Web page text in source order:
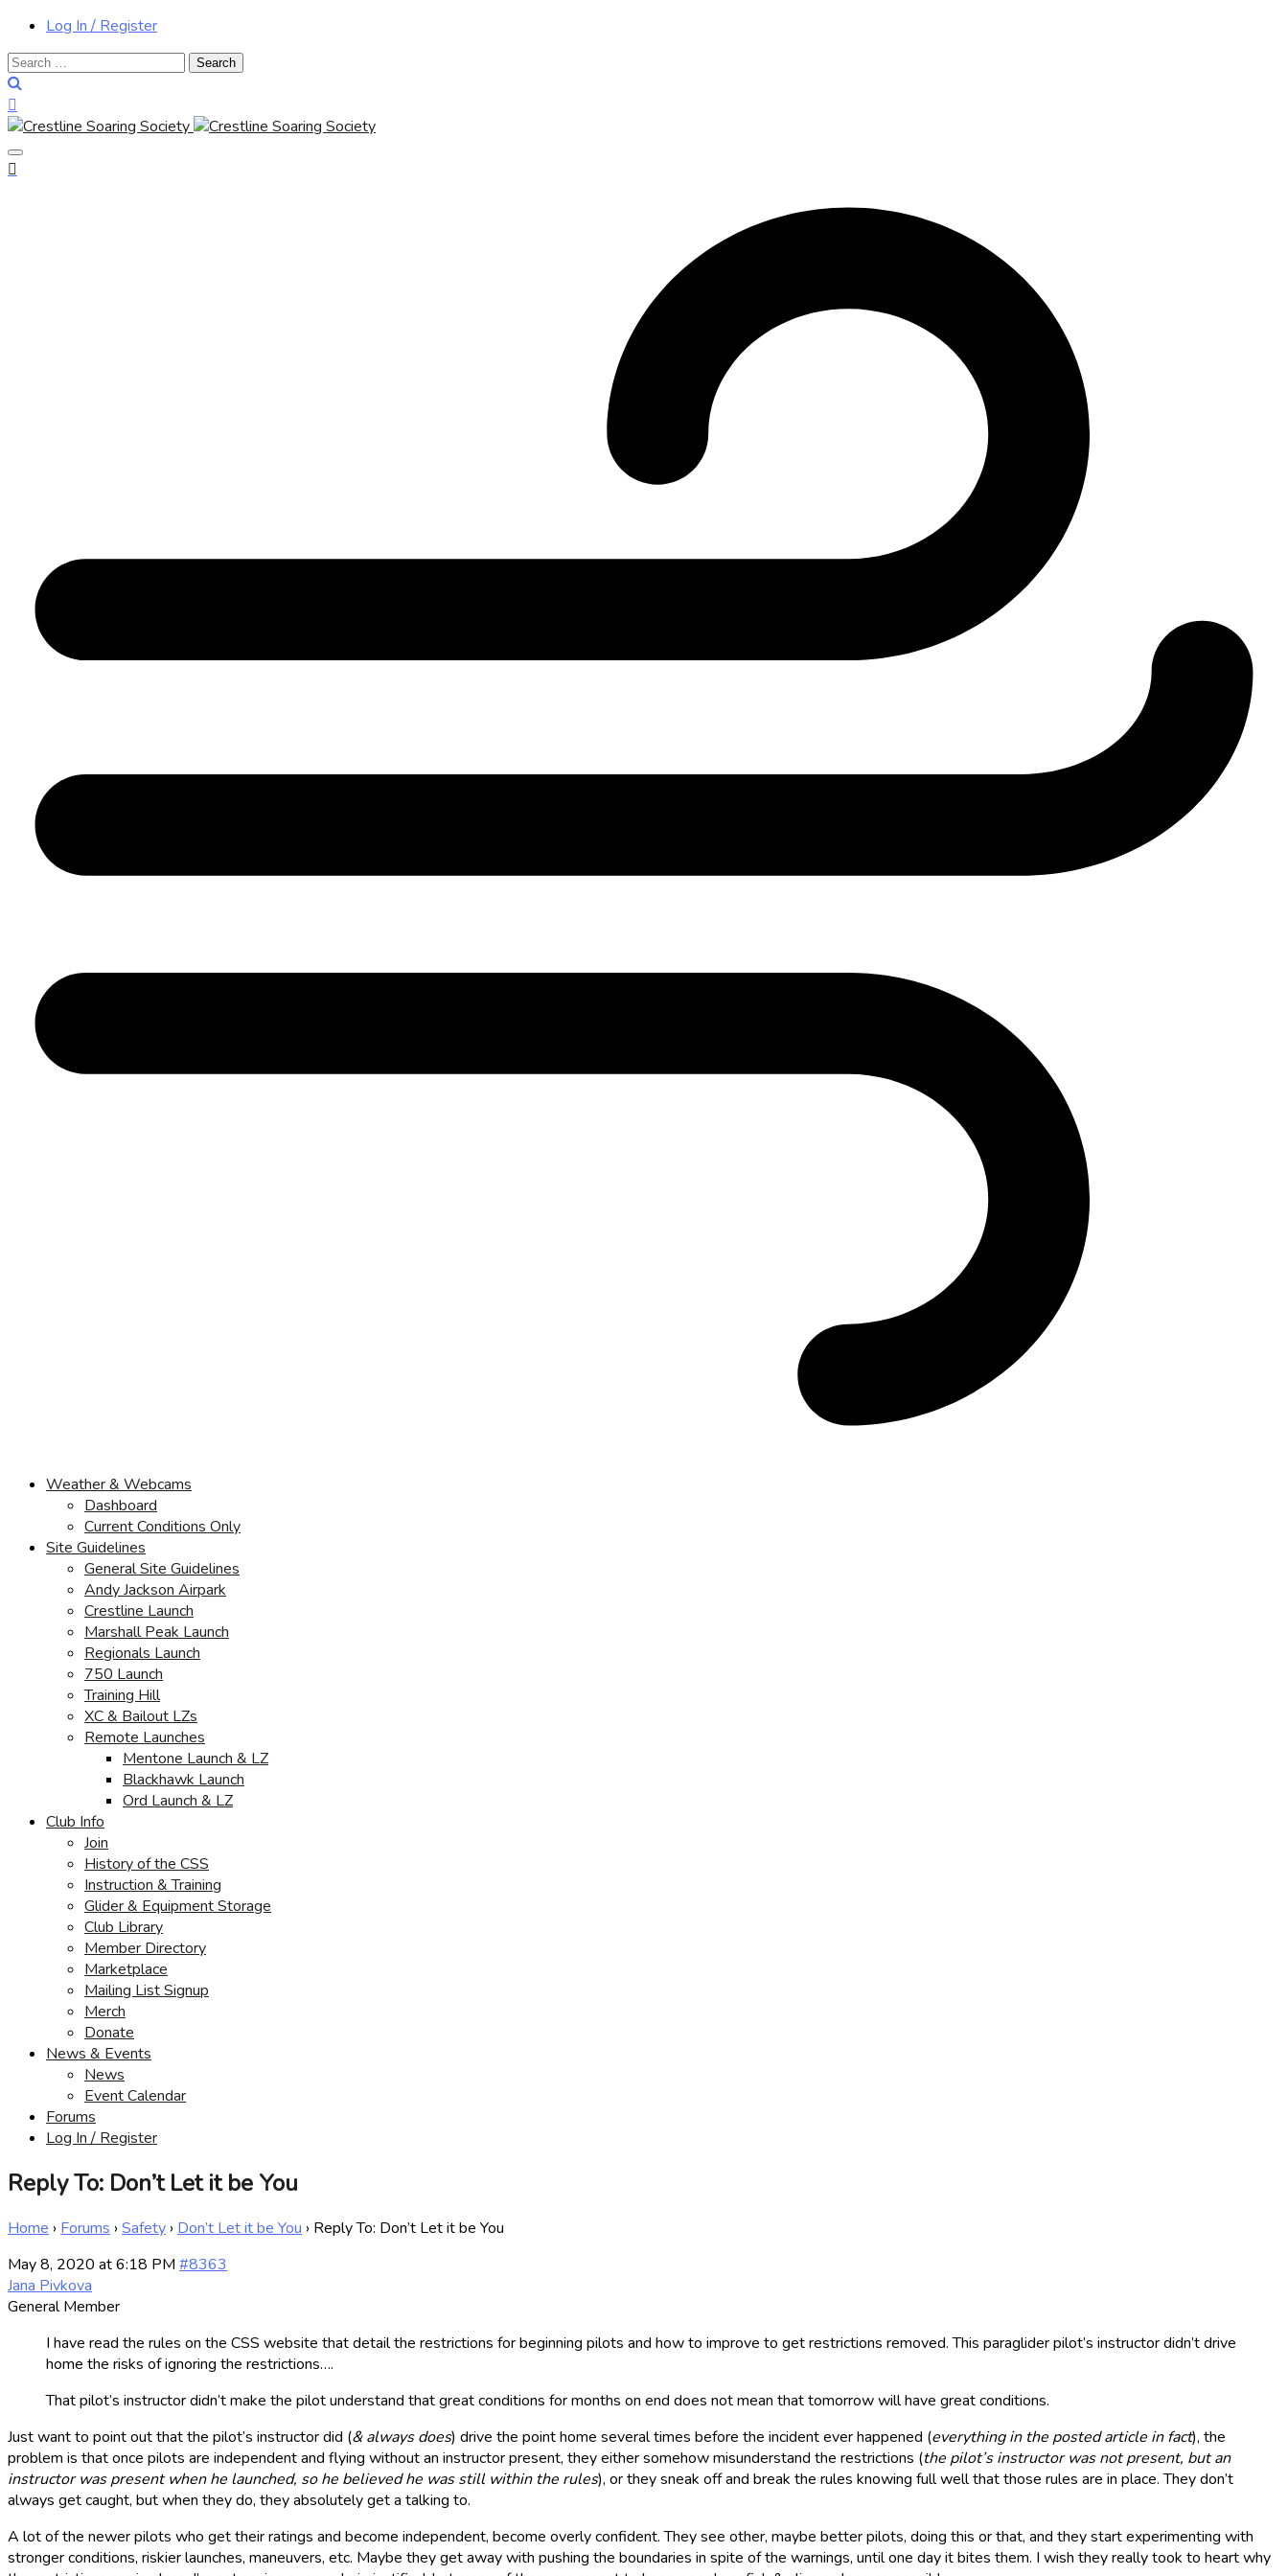
Log In / Register
Search
for:
Weather & Webcams
Dashboard
Current Conditions Only
Site Guidelines
General Site Guidelines
Andy Jackson Airpark
Crestline Launch
Marshall Peak Launch
Regionals Launch
750 Launch
Training Hill
XC & Bailout LZs
Remote Launches
Mentone Launch & LZ
Blackhawk Launch
Ord Launch & LZ
Club Info
Join
History of the CSS
Instruction & Training
Glider & Equipment Storage
Club Library
Member Directory
Marketplace
Mailing List Signup
Merch
Donate
News & Events
News
Event Calendar
Forums
Log In / Register
Reply To: Don’t Let it be You
Home › Forums ›Safety › Don’t Let it be You › Reply To: Don’t Let it be You
May 8, 2020 at 6:18 PM #8363
Jana Pivkova
General Member
I have read the rules on the CSS website that detail the restrictions for beginning pilots and how to improve to get restrictions removed. This paraglider pilot’s instructor didn’t drive
home the risks of ignoring the restrictions….
That pilot’s instructor didn’t make the pilot understand that great conditions for months on end does not mean that tomorrow will have great conditions.
Just want to point out that the pilot’s instructor did (& always does) drive the point home several times before the incident ever happened (everything in the posted article in fact), the
problem is that once pilots are independent and flying without an instructor present, they either somehow misunderstand the restrictions (the pilot’s instructor was not present, but an
instructor was present when he launched, so he believed he was still within the rules), or they sneak off and break the rules knowing full well that those rules are in place. They don’t
always get caught, but when they do, they absolutely get a talking to.
A lot of the newer pilots who get their ratings and become independent, become overly confident. They see other, maybe better pilots, doing this or that, and they start experimenting with
stronger conditions, riskier launches, maneuvers, etc. Maybe they get away with pushing the boundaries in spite of the warnings, until one day it bites them. I wish they really took to heart why